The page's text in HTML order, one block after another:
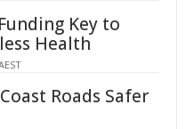
Key to
Health
Roads Safer